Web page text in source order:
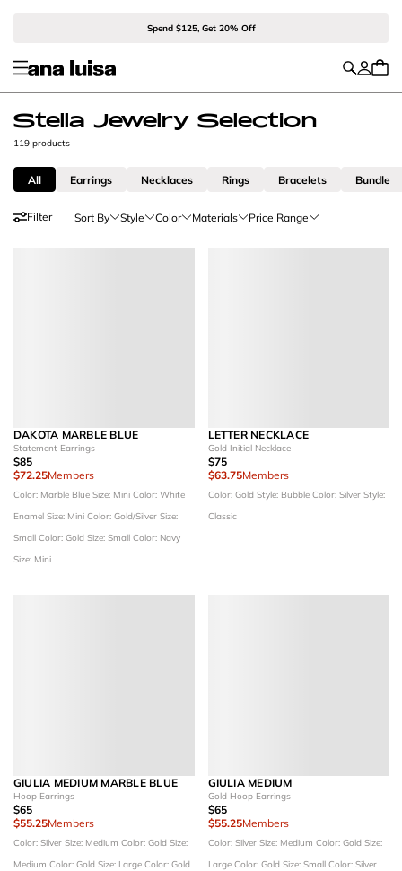
Spend $125, Get 20% Off
Stella Jewelry Selection
119 products
All Earrings Necklaces Rings Bracelets Bundle
Filter Sort By Style Color Materials Price Range
DAKOTA MARBLE BLUE
Statement Earrings
$85
$72.25Members
Color: Marble Blue Size: Mini Color: White
Enamel Size: Mini Color: Gold/Silver Size:
Small Color: Gold Size: Small Color: Navy
Size: Mini
LETTER NECKLACE
Gold Initial Necklace
$75
$63.75Members
Color: Gold Style: Bubble Color: Silver Style:
Classic
GIULIA MEDIUM MARBLE BLUE
Hoop Earrings
$65
$55.25Members
Color: Silver Size: Medium Color: Gold Size:
Medium Color: Gold Size: Large Color: Gold
GIULIA MEDIUM
Gold Hoop Earrings
$65
$55.25Members
Color: Silver Size: Medium Color: Gold Size:
Large Color: Gold Size: Small Color: Silver